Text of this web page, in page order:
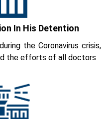
In His Detention
the Coronavirus crisis,
the efforts of all doctors